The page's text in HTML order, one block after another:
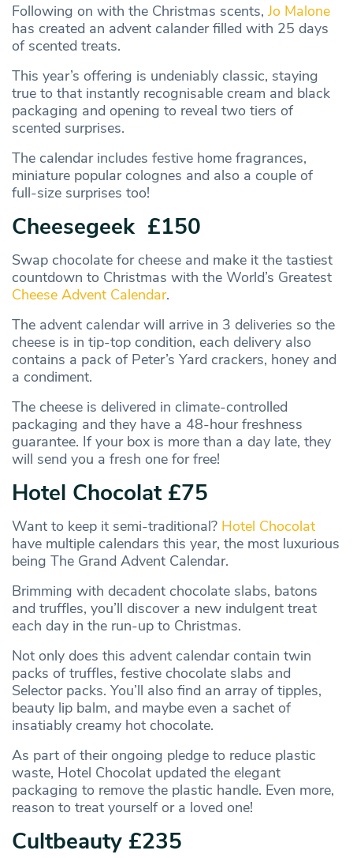
Following on with the Christmas scents, Jo Malone
has created an advent calander filled with 25 days
of scented treats.
This year’s offering is undeniably classic, staying
true to that instantly recognisable cream and black
packaging and opening to reveal two tiers of
scented surprises.
The calendar includes festive home fragrances,
miniature popular colognes and also a couple of
full-size surprises too!
Cheesegeek £150
Swap chocolate for cheese and make it the tastiest
countdown to Christmas with the World’s Greatest
Cheese Advent Calendar.
The advent calendar will arrive in 3 deliveries so the
cheese is in tip-top condition, each delivery also
contains a pack of Peter’s Yard crackers, honey and
a condiment.
The cheese is delivered in climate-controlled
packaging and they have a 48-hour freshness
guarantee. If your box is more than a day late, they
will send you a fresh one for free!
Hotel Chocolat £75
Want to keep it semi-traditional? Hotel Chocolat
have multiple calendars this year, the most luxurious
being The Grand Advent Calendar.
Brimming with decadent chocolate slabs, batons
and truffles, you’ll discover a new indulgent treat
each day in the run-up to Christmas.
Not only does this advent calendar contain twin
packs of truffles, festive chocolate slabs and
Selector packs. You’ll also find an array of tipples,
beauty lip balm, and maybe even a sachet of
insatiably creamy hot chocolate.
As part of their ongoing pledge to reduce plastic
waste, Hotel Chocolat updated the elegant
packaging to remove the plastic handle. Even more,
reason to treat yourself or a loved one!
Cultbeauty £235